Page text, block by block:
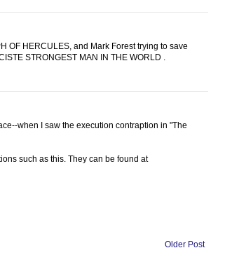
OF HERCULES, and Mark Forest trying to save
STRONGEST MAN IN THE WORLD .
when I saw the execution contraption in "The
such as this. They can be found at
Older Post